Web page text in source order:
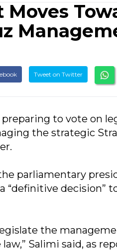
Tweet on Twitter
preparing to vote on
the strategic
parliamentary
“definitive decision”
the
Salimi said, as